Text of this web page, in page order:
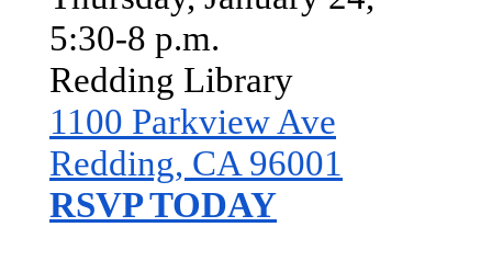
5:30-8 p.m.
Redding Library
1100 Parkview Ave
Redding, CA 96001
RSVP TODAY